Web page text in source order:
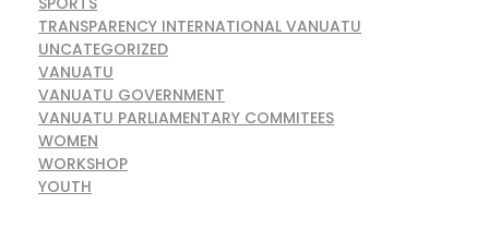
TRANSPARENCY INTERNATIONAL VANUATU
UNCATEGORIZED
VANUATU
VANUATU GOVERNMENT
VANUATU PARLIAMENTARY COMMITEES
WOMEN
WORKSHOP
YOUTH